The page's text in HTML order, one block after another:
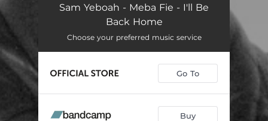
Sam Yeboah - Meba Fie - I'll Be
Back Home
Choose your preferred music service
Go To
Buy